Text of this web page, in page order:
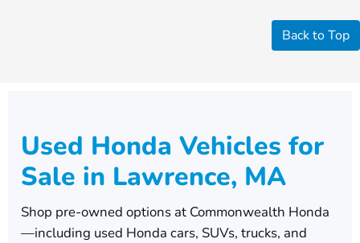
Back to Top
Used Honda Vehicles for
Sale in Lawrence, MA
Shop pre-owned options at Commonwealth Honda
—including used Honda cars, SUVs, trucks, and